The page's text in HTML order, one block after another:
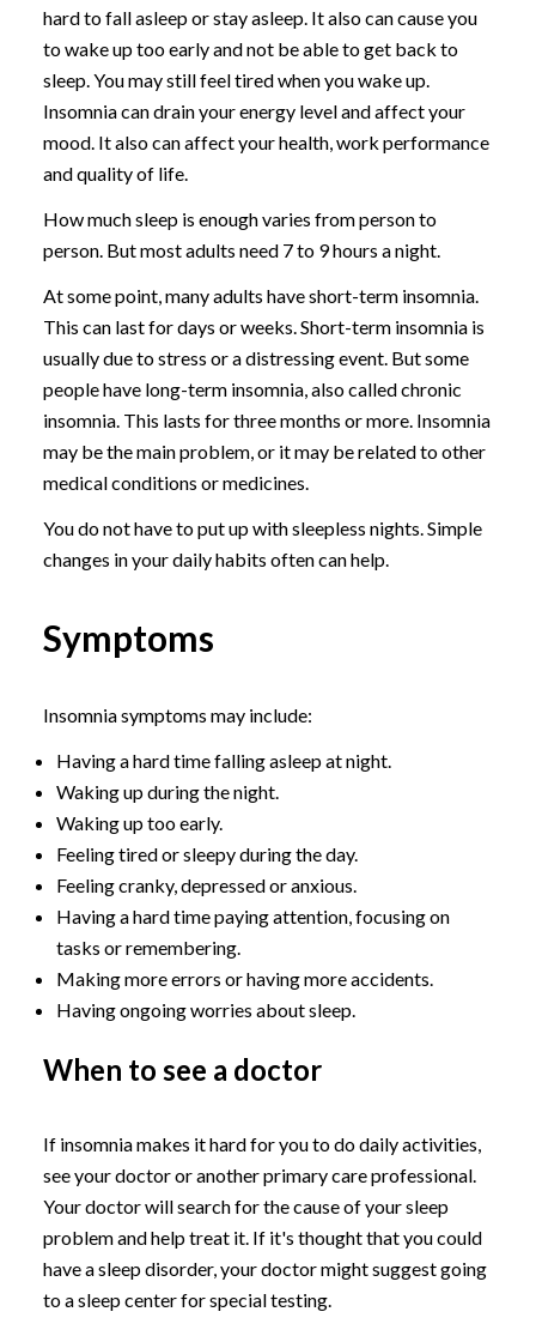
hard to fall asleep or stay asleep. It also can cause you
to wake up too early and not be able to get back to
sleep. You may still feel tired when you wake up.
Insomnia can drain your energy level and affect your
mood. It also can affect your health, work performance
and quality of life.
How much sleep is enough varies from person to
person. But most adults need 7 to 9 hours a night.
At some point, many adults have short-term insomnia.
This can last for days or weeks. Short-term insomnia is
usually due to stress or a distressing event. But some
people have long-term insomnia, also called chronic
insomnia. This lasts for three months or more. Insomnia
may be the main problem, or it may be related to other
medical conditions or medicines.
You do not have to put up with sleepless nights. Simple
changes in your daily habits often can help.
Symptoms
Insomnia symptoms may include:
Having a hard time falling asleep at night.
Waking up during the night.
Waking up too early.
Feeling tired or sleepy during the day.
Feeling cranky, depressed or anxious.
Having a hard time paying attention, focusing on
tasks or remembering.
Making more errors or having more accidents.
Having ongoing worries about sleep.
When to see a doctor
If insomnia makes it hard for you to do daily activities,
see your doctor or another primary care professional.
Your doctor will search for the cause of your sleep
problem and help treat it. If it's thought that you could
have a sleep disorder, your doctor might suggest going
to a sleep center for special testing.